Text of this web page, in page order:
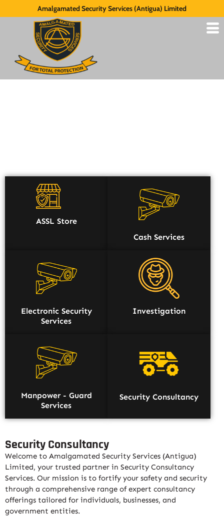
Amalgamated Security Services (Antigua) Limited
Security Consultancy
ASSL Store
Cash Services
Electronic Security
Services
Investigation
Manpower - Guard
Services
Security Consultancy
Security Consultancy
Welcome to Amalgamated Security Services (Antigua)
Limited, your trusted partner in Security Consultancy
Services. Our mission is to fortify your safety and security
through a comprehensive range of expert consultancy
offerings tailored for individuals, businesses, and
government entities.